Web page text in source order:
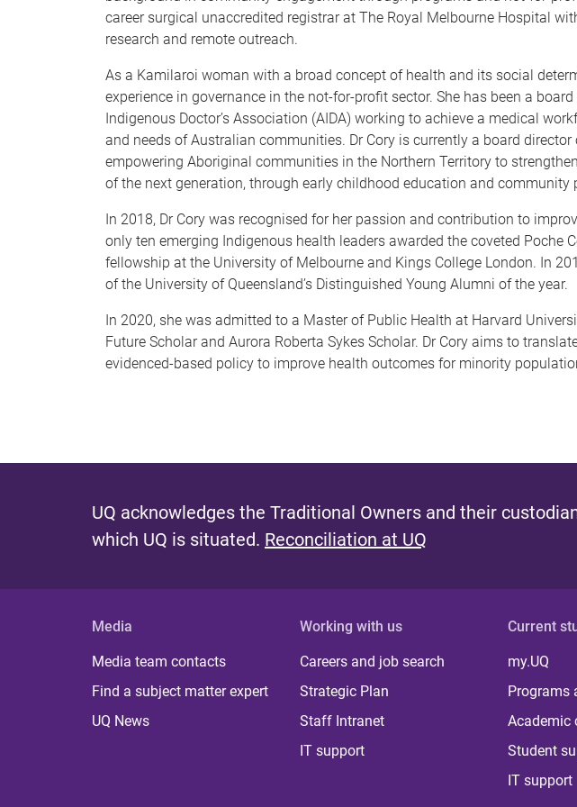
career surgical unaccredited registrar at The Royal Melbourne Hospital
research and remote outreach.
As a Kamilaroi woman with a broad concept of health and its social
experience in governance in the not-for-profit sector. She has been a
Indigenous Doctor’s Association (AIDA) working to achieve a medical
and needs of Australian communities. Dr Cory is currently a board director
empowering Aboriginal communities in the Northern Territory to
of the next generation, through early childhood education and community
In 2018, Dr Cory was recognised for her passion and contribution to
only ten emerging Indigenous health leaders awarded the coveted Poche
fellowship at the University of Melbourne and Kings College London. In
of the University of Queensland’s Distinguished Young Alumni of the year.
In 2020, she was admitted to a Master of Public Health at Harvard
Future Scholar and Aurora Roberta Sykes Scholar. Dr Cory aims to
evidenced-based policy to improve health outcomes for minority
UQ acknowledges the Traditional Owners and their
which UQ is situated. Reconciliation at UQ
Media
Media team contacts
Find a subject matter expert
UQ News
Working with us
Careers and job search
Strategic Plan
Staff Intranet
IT support
Current
my.UQ
Programs
Academic
Student
IT support